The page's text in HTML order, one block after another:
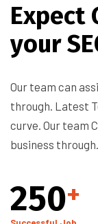
Expect
your SE
Our team can
through. Latest
curve. Our team
business through.
250+